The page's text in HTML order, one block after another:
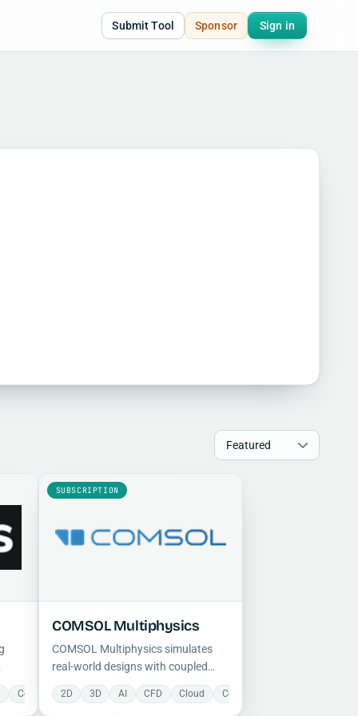
Submit Tool Sponsor Sign in
Manufacturing Mechanical Optimization
Collaboration Electrical FEA Manufacturing
SUBSCRIPTION
COMSOL Multiphysics
COMSOL Multiphysics simulates
real-world designs with coupled
multiphysics and single-physics
modeling, offering CFD, FEA, 2D and
2D 3D AI CFD Cloud Collaboration